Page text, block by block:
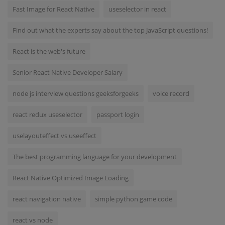
Fast Image for React Native useselector in react
Find out what the experts say about the top JavaScript questions!
React is the web's future
Senior React Native Developer Salary
node js interview questions geeksforgeeks voice record
react redux useselector passport login
uselayouteffect vs useeffect
The best programming language for your development
React Native Optimized Image Loading
react navigation native simple python game code
react vs node